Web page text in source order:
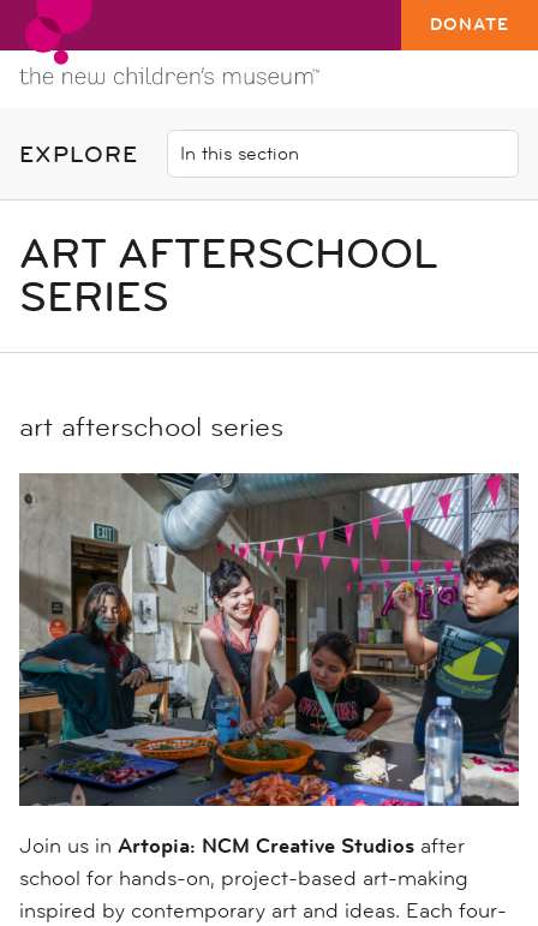
DONATE
EXPLORE
ART AFTERSCHOOL
SERIES
art afterschool series
Join us in Artopia: NCM Creative Studios after
school for hands-on, project-based art-making
inspired by contemporary art and ideas. Each four-